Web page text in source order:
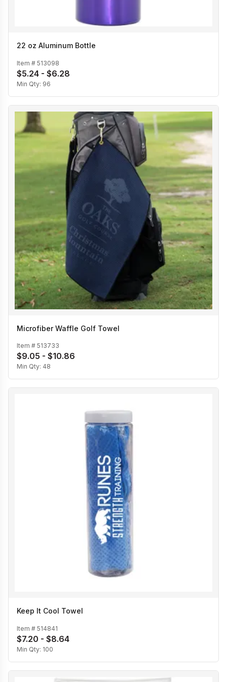
22 oz Aluminum Bottle
Item # 513098
$5.24 - $6.28
Min Qty: 96
Microfiber Waffle Golf Towel
Item # 513733
$9.05 - $10.86
Min Qty: 48
Keep It Cool Towel
Item # 514841
$7.20 - $8.64
Min Qty: 100